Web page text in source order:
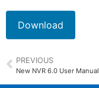
Download
PREVIOUS
New NVR 6.0 User Manual